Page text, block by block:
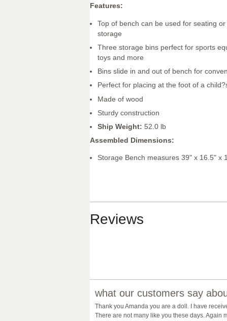
Features:
Top of bench can be used for seating
storage
Three storage bins perfect for sports
toys and more
Bins slide in and out of bench for
Perfect for placing at the foot of a
Made of wood
Sturdy construction
Ship Weight: 52.0 lb
Assembled Dimensions:
Storage Bench measures 39" x 16.5" x
Reviews
what our customers say
Thank you Amanda you are a doll. I have
There are not many like you these days. Again